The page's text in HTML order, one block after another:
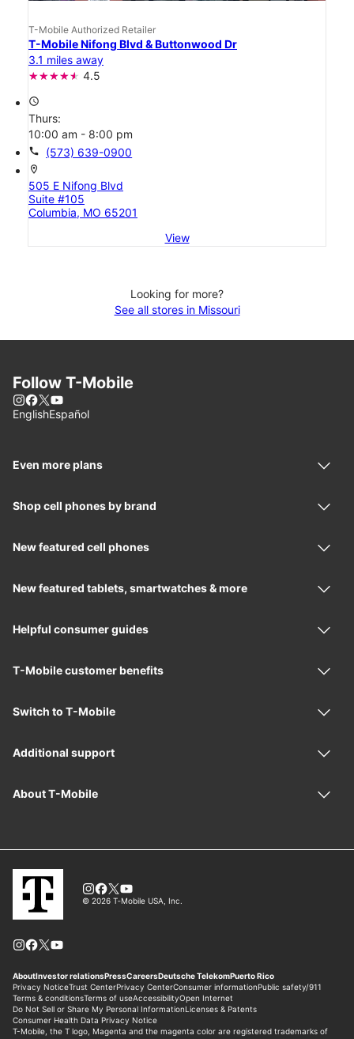
T-Mobile Authorized Retailer
T-Mobile Nifong Blvd & Buttonwood Dr
3.1 miles away
4.5
access_time
Thurs:
10:00 am - 8:00 pm
call (573) 639-0900
location_on
505 E Nifong Blvd
Suite #105
Columbia, MO 65201
View
Looking for more?
See all stores in Missouri